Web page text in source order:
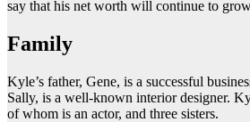
say that his net worth will continue to
Family
Kyle’s father, Gene, is a successful
Sally, is a well-known interior designer.
of whom is an actor, and three sisters.